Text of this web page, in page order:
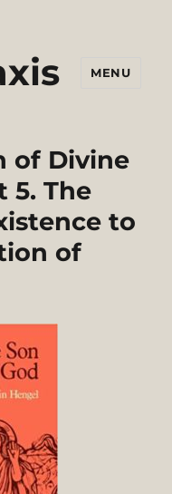
MENU
of Divine
5. The
to
of